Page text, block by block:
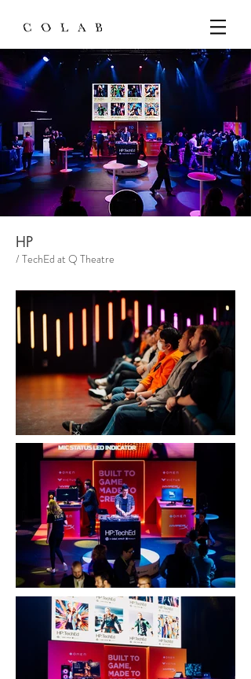
HP
/ TechEd at Q Theatre